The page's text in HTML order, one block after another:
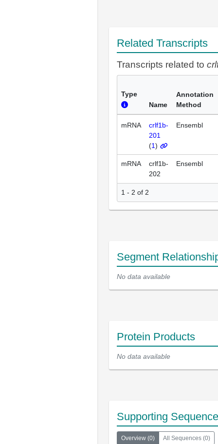
Related Transcripts
Transcripts related to
Type
Name
Annotation
Method
mRNA
crlf1b-
201
(1)
Ensembl
mRNA
crlf1b-
202
Ensembl
1 - 2 of 2
Segment
No data available
Protein Products
No data available
Supporting
Overview (0) All Sequences (0)